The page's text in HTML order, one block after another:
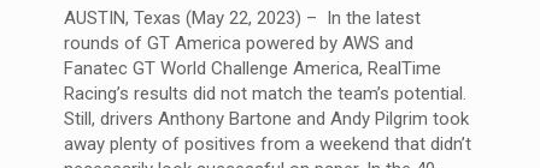
AUSTIN, Texas (May 22, 2023) – In the latest
rounds of GT America powered by AWS and
Fanatec GT World Challenge America, RealTime
Racing’s results did not match the team’s potential.
Still, drivers Anthony Bartone and Andy Pilgrim took
away plenty of positives from a weekend that didn’t